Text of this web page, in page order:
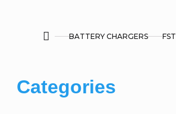
HomeBATTERY CHARGERS FST
i
Skip
categories
Categories